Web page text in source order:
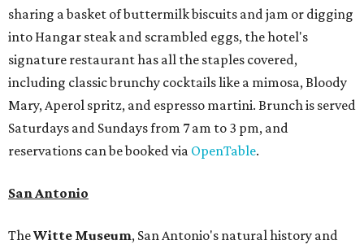
sharing a basket of buttermilk biscuits and jam or digging
into Hangar steak and scrambled eggs, the hotel's
signature restaurant has all the staples covered,
including classic brunchy cocktails like a mimosa, Bloody
Mary, Aperol spritz, and espresso martini. Brunch is served
Saturdays and Sundays from 7 am to 3 pm, and
reservations can be booked via OpenTable.
San Antonio
TheWitte Museum, San Antonio's natural history and